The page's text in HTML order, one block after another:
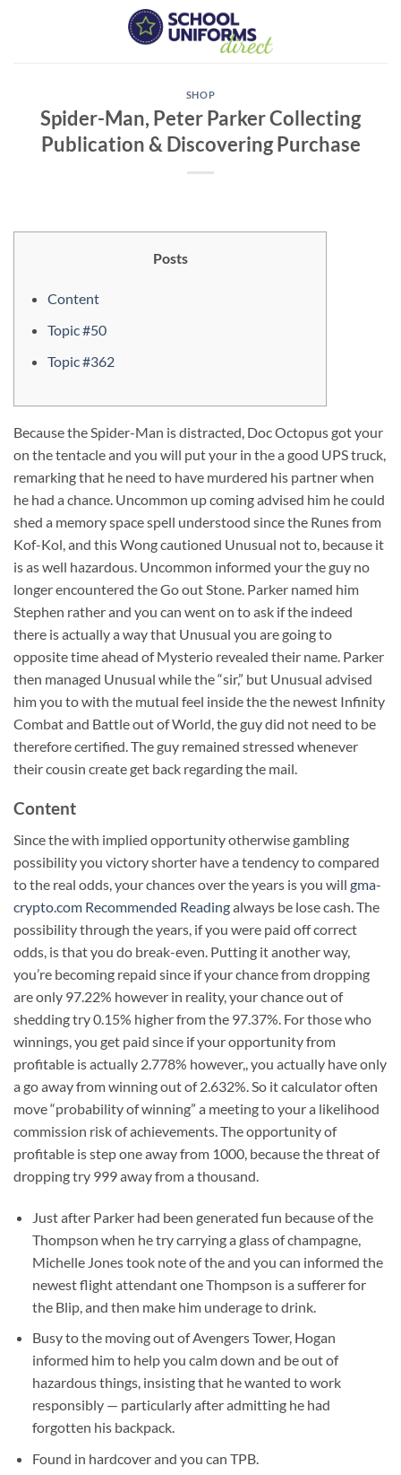
SHOP
Spider-Man, Peter Parker Collecting
Publication & Discovering Purchase
Posts
Content
Topic #50
Topic #362
Because the Spider-Man is distracted, Doc Octopus got your
on the tentacle and you will put your in the a good UPS truck,
remarking that he need to have murdered his partner when
he had a chance. Uncommon up coming advised him he could
shed a memory space spell understood since the Runes from
Kof-Kol, and this Wong cautioned Unusual not to, because it
is as well hazardous. Uncommon informed your the guy no
longer encountered the Go out Stone. Parker named him
Stephen rather and you can went on to ask if the indeed
there is actually a way that Unusual you are going to
opposite time ahead of Mysterio revealed their name. Parker
then managed Unusual while the “sir,” but Unusual advised
him you to with the mutual feel inside the the newest Infinity
Combat and Battle out of World, the guy did not need to be
therefore certified. The guy remained stressed whenever
their cousin create get back regarding the mail.
Content
Since the with implied opportunity otherwise gambling
possibility you victory shorter have a tendency to compared
to the real odds, your chances over the years is you will gma-
crypto.com Recommended Readingalways be lose cash. The
possibility through the years, if you were paid off correct
odds, is that you do break-even. Putting it another way,
you’re becoming repaid since if your chance from dropping
are only 97.22% however in reality, your chance out of
shedding try 0.15% higher from the 97.37%. For those who
winnings, you get paid since if your opportunity from
profitable is actually 2.778% however,, you actually have only
a go away from winning out of 2.632%. So it calculator often
move “probability of winning” a meeting to your a likelihood
commission risk of achievements. The opportunity of
profitable is step one away from 1000, because the threat of
dropping try 999 away from a thousand.
Just after Parker had been generated fun because of the
Thompson when he try carrying a glass of champagne,
Michelle Jones took note of the and you can informed the
newest flight attendant one Thompson is a sufferer for
the Blip, and then make him underage to drink.
Busy to the moving out of Avengers Tower, Hogan
informed him to help you calm down and be out of
hazardous things, insisting that he wanted to work
responsibly — particularly after admitting he had
forgotten his backpack.
Found in hardcover and you can TPB.